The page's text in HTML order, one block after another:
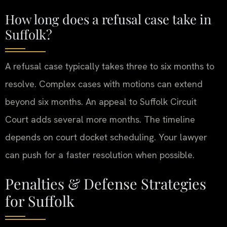
How long does a refusal case take in
Suffolk?
A refusal case typically takes three to six months to
resolve. Complex cases with motions can extend
beyond six months. An appeal to Suffolk Circuit
Court adds several more months. The timeline
depends on court docket scheduling. Your lawyer
can push for a faster resolution when possible.
Penalties & Defense Strategies
for Suffolk